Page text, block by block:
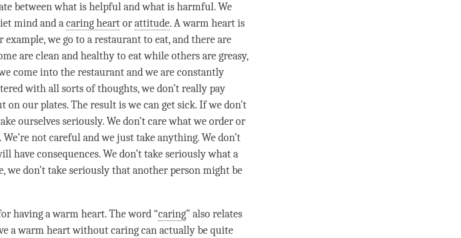
between what is helpful and what is harmful. We
mind and acaring heartorattitude. A warm heart is
example, we go to a restaurant to eat, and there are
are clean and healthy to eat while others are greasy,
come into the restaurant and we are constantly
with all sorts of thoughts, we don’t really pay
on our plates. The result is we can get sick. If we don’t
ourselves seriously. We don’t care what we order or
not careful and we just take anything. We don’t
have consequences. We don’t take seriously what a
we don’t take seriously that anotherpersonmight be
having a warm heart. The word “caring” also relates
a warm heart without caring can actually be quite